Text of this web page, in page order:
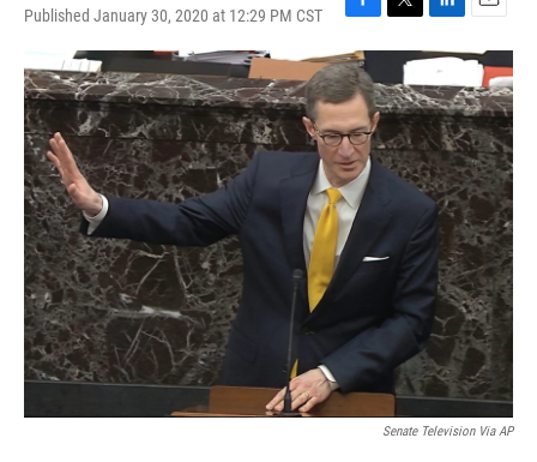
Published January 30, 2020 at 12:29 PM CST
F
a
c
e
b
o
o
k
T
w
t
t
e
r
L
i
n
k
e
d
I
n
E
m
a
i
l
Senate Television Via AP